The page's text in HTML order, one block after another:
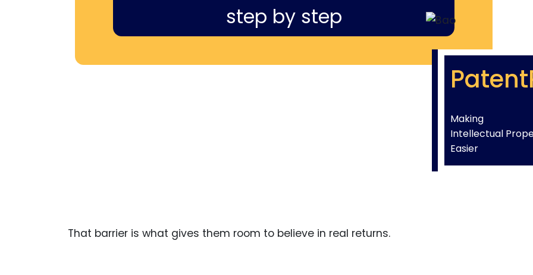
step by step
Making
Intellectual
Easier
That barrier is what gives them room to believe in real returns.